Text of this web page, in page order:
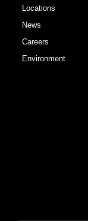
Locations
News
Careers
Environment